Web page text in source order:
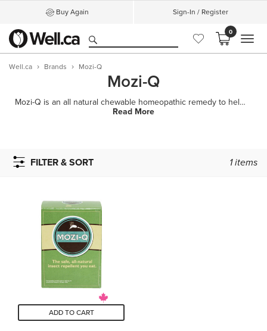
Buy Again Sign-In / Register
0
Well.ca Brands Mozi-Q
Mozi-Q
Mozi-Q is an all natural chewable homeopathic remedy to help repel insects. It has no smelly sprays
Read More
FILTER & SORT 1items
ADD TO CART